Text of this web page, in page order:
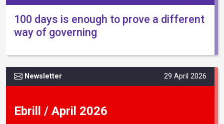
100 days is enough to prove a different
way of governing
Newsletter 29 April 2026
Ebrill / April 2026